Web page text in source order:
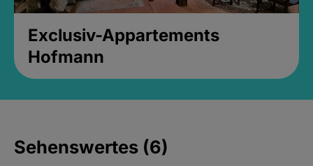
Exclusiv-Appartements
Hofmann
Sehenswertes (6)